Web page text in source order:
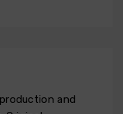
and